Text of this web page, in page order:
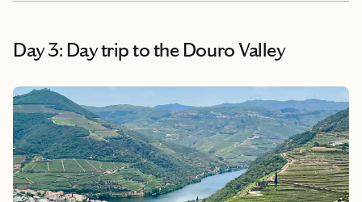
Day 3: Day trip to the Douro Valley